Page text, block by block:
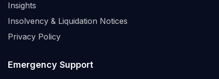
Insights
Insolvency & Liquidation Notices
Privacy Policy
Emergency Support